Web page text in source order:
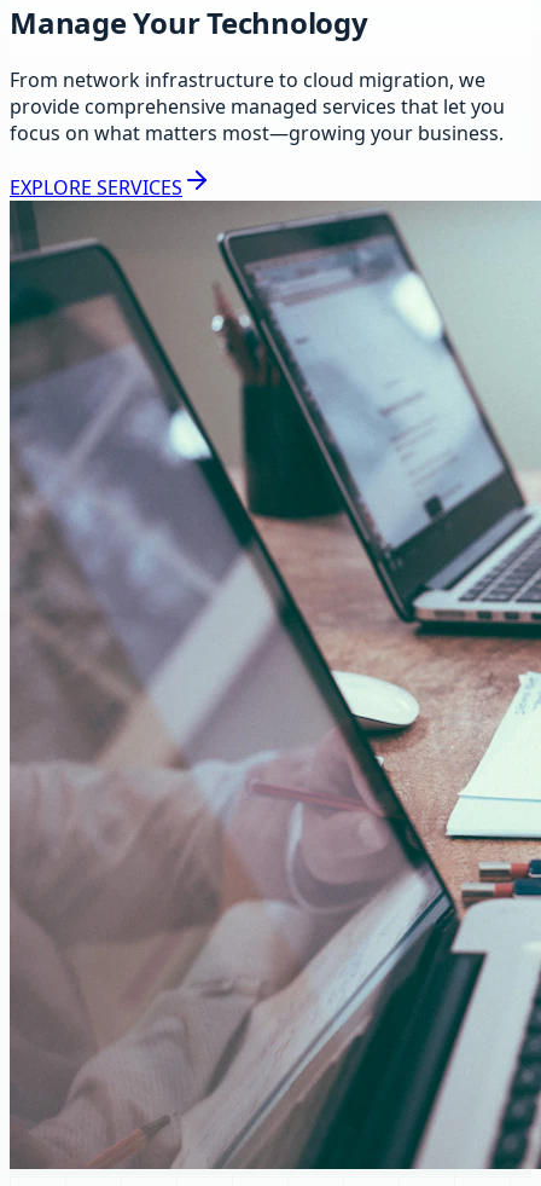
Manage Your Technology
From network infrastructure to cloud migration, we
provide comprehensive managed services that let you
focus on what matters most—growing your business.
EXPLORE SERVICES